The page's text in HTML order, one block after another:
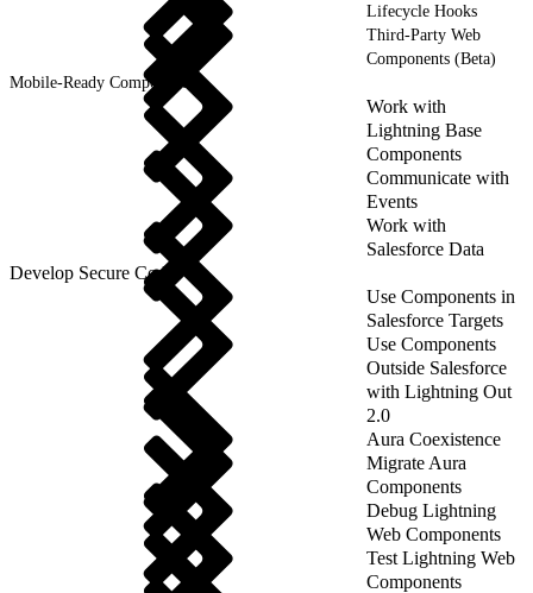
Lifecycle Hooks
Third-Party Web
Components (Beta)
Mobile-Ready Components
Work with
Lightning Base
Components
Communicate with
Events
Work with
Salesforce Data
Develop Secure Code
Use Components in
Salesforce Targets
Use Components
Outside Salesforce
with Lightning Out
2.0
Aura Coexistence
Migrate Aura
Components
Debug Lightning
Web Components
Test Lightning Web
Components